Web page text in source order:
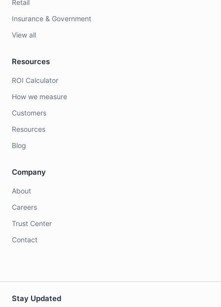
Retail
Insurance & Government
View all
Resources
ROI Calculator
How we measure
Customers
Resources
Blog
Company
About
Careers
Trust Center
Contact
Stay Updated